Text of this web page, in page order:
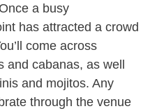
a busy
has attracted a crowd
come across
and cabanas, as well
and mojitos. Any
through the venue